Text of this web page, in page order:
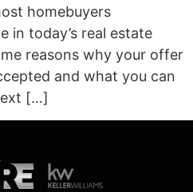
homebuyers
in today’s real estate
reasons why your offer
and what you can
[…]